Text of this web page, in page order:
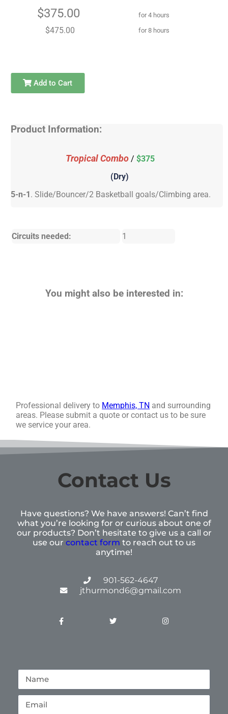
$375.00 for 4 hours
$475.00 for 8 hours
Add to Cart
Product Information:
Tropical Combo / $375
(Dry)
5-n-1. Slide/Bouncer/2 Basketball goals/Climbing area.
Circuits needed: 1
You might also be interested in:
Professional delivery to Memphis, TN and surrounding
areas. Please submit a quote or contact us to be sure
we service your area.
Contact Us
Have questions? We have answers! Can’t find
what you’re looking for or curious about one of
our products? Don’t hesitate to give us a call or
use our contact form to reach out to us
anytime!
901-562-4647
jthurmond6@gmail.com